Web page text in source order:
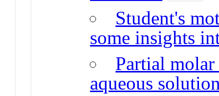
Student's
some insights
Partial
aqueous